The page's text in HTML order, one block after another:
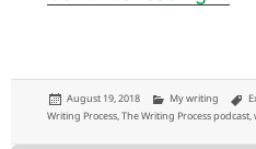
Posted
on
August 19, 2018 Categories
My writing
Writing Process,The Writing Process podcast,